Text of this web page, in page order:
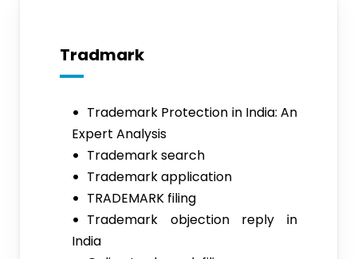
Tradmark
Trademark Protection in India: An
Expert Analysis
Trademark search
Trademark application
TRADEMARK filing
Trademark objection reply in
India